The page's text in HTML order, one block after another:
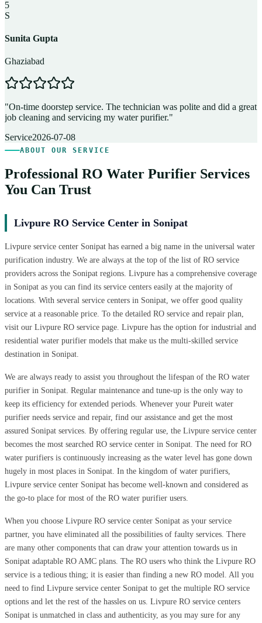
5
S
Sunita Gupta
Ghaziabad
"On-time doorstep service. The technician was polite and did a great
job cleaning and servicing my water purifier."
Service2026-07-08
ABOUT OUR SERVICE
Professional RO Water Purifier Services
You Can Trust
Livpure RO Service Center in Sonipat
Livpure service center Sonipat has earned a big name in the universal water
purification industry. We are always at the top of the list of RO service
providers across the Sonipat regions. Livpure has a comprehensive coverage
in Sonipat as you can find its service centers easily at the majority of
locations. With several service centers in Sonipat, we offer good quality
service at a reasonable price. To the detailed RO service and repair plan,
visit our Livpure RO service page. Livpure has the option for industrial and
residential water purifier models that make us the multi-skilled service
destination in Sonipat.
We are always ready to assist you throughout the lifespan of the RO water
purifier in Sonipat. Regular maintenance and tune-up is the only way to
keep its efficiency for extended periods. Whenever your Pureit water
purifier needs service and repair, find our assistance and get the most
assured Sonipat services. By offering regular use, the Livpure service center
becomes the most searched RO service center in Sonipat. The need for RO
water purifiers is continuously increasing as the water level has gone down
hugely in most places in Sonipat. In the kingdom of water purifiers,
Livpure service center Sonipat has become well-known and considered as
the go-to place for most of the RO water purifier users.
When you choose Livpure RO service center Sonipat as your service
partner, you have eliminated all the possibilities of faulty services. There
are many other components that can draw your attention towards us in
Sonipat adaptable RO AMC plans. The RO users who think the Livpure RO
service is a tedious thing; it is easier than finding a new RO model. All you
need to find Livpure service center Sonipat to get the multiple RO service
options and let the rest of the hassles on us. Livpure RO service centers
Sonipat is unmatched in class and authenticity, as you may sure for any